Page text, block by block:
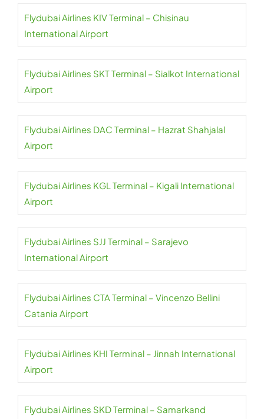
Flydubai Airlines KIV Terminal – Chisinau
International Airport
Flydubai Airlines SKT Terminal – Sialkot International
Airport
Flydubai Airlines DAC Terminal – Hazrat Shahjalal
Airport
Flydubai Airlines KGL Terminal – Kigali International
Airport
Flydubai Airlines SJJ Terminal – Sarajevo
International Airport
Flydubai Airlines CTA Terminal – Vincenzo Bellini
Catania Airport
Flydubai Airlines KHI Terminal – Jinnah International
Airport
Flydubai Airlines SKD Terminal – Samarkand